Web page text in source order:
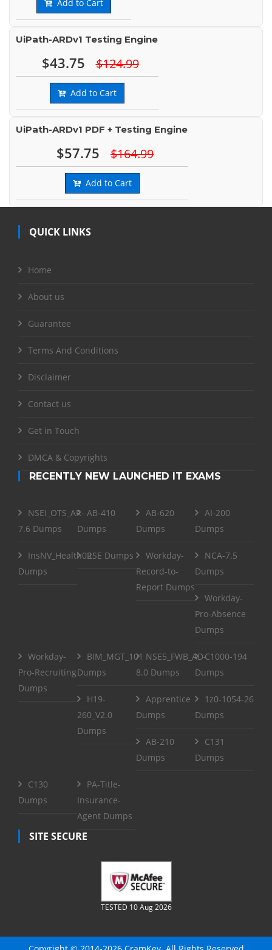
Add to Cart
UiPath-ARDv1 Testing Engine
$43.75 $124.99
Add to Cart
UiPath-ARDv1 PDF + Testing Engine
$57.75 $164.99
Add to Cart
QUICK LINKS
Home
About us
Guarantee
Terms And Conditions
Disclaimer
Contact us
Get in Touch
DMCA & Copyrights
RECENTLY NEW LAUNCHED IT EXAMS
NSEI_OTS_AR-
7.6 Dumps
AB-410
Dumps
AB-620
Dumps
AI-200
Dumps
InsNV_Health02
Dumps
RSE Dumps
Workday-
Record-to-
Report Dumps
NCA-7.5
Dumps
Workday-
Pro-Absence
Dumps
Workday-
Pro-Recruiting
Dumps
BIM_MGT_101
Dumps
NSE5_FWB_AD-
8.0 Dumps
C1000-194
Dumps
H19-
260_V2.0
Dumps
Apprentice
Dumps
1z0-1054-26
Dumps
AB-210
Dumps
C131
Dumps
C130
Dumps
PA-Title-
Insurance-
Agent Dumps
SITE SECURE
TESTED 10 Aug 2026